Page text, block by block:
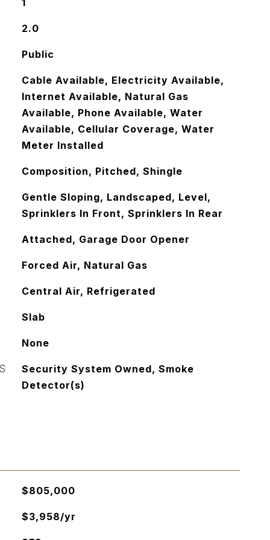
1
2.0
Public
Cable Available, Electricity Available,
Internet Available, Natural Gas
Available, Phone Available, Water
Available, Cellular Coverage, Water
Meter Installed
Composition, Pitched, Shingle
Gentle Sloping, Landscaped, Level,
Sprinklers In Front, Sprinklers In Rear
Attached, Garage Door Opener
Forced Air, Natural Gas
Central Air, Refrigerated
Slab
None
Security System Owned, Smoke
Detector(s)
$805,000
$3,958/yr